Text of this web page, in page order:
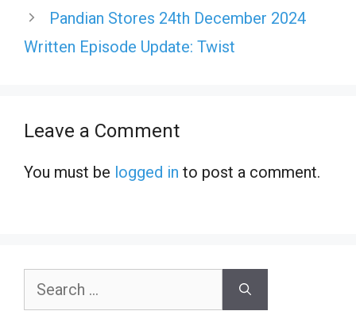
Pandian Stores 24th December 2024
Written Episode Update: Twist
Leave a Comment
You must be logged in to post a comment.
Search